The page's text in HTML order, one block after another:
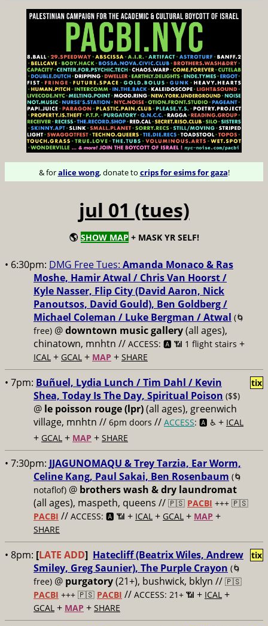
& foralice wong, donate to crips for esims for gaza!
jul 01 (tues)
🌎 SHOW MAP + MASK YR SELF!
• 6:30pm: DMG Free Tues: Amanda Monaco & Ras
Moshe, Hamir Atwal / Chris Van Hoorst /
Kyle Nasser, Flip City (David Aaron, Nick
Panoutsos, David Gould), Ben Goldberg /
Michael Coleman / Luke Bergman / Atwal (🌀
free) @downtown music gallery(all ages),
chinatown, mnhtn // ACCESS: 🅰️ 📶 1 flight stairs +
ICAL + GCAL + MAP + SHARE
• 7pm: Buñuel, Lydia Lunch / Tim Dahl / Kevin
Shea, Today Is The Day, Spiritual Poison ($$)
@ le poisson rouge (lpr)(all ages), greenwich
village, mnhtn // 6pm doors // ACCESS: 🅰️ ♿️ + ICAL
+ GCAL + MAP + SHARE
tix
• 7:30pm: JJAGUNOMAQU & Trey Tarzia, Ear Worm,
Celine Kang, Paul Sakai, Ben Rosenbaum (🌀
notaflof) @ brothers wash & dry laundromat
(all ages), maspeth, queens // 🇵🇸 PACBI +++ 🇵🇸
PACBI // ACCESS: 🅰️ 📶 + ICAL + GCAL + MAP +
SHARE
• 8pm: [LATE ADD] Hatecliff (Beatrix Wiles, Andrew
Smiley, Greg Saunier), The Purple Crayon (🌀
free) @ purgatory(21+), bushwick, bklyn // 🇵🇸
PACBI +++ 🇵🇸 PACBI // ACCESS: 21+ 📶 + ICAL +
GCAL + MAP + SHARE
tix